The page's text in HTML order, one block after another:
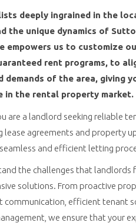
deeply ingrained in the
the unique dynamics of
empowers us to customize
rent programs, to
demands of the area, giving
in the rental property market.
are a landlord seeking reliable
lease agreements and property
and efficient letting
the challenges that landlords
solutions. From proactive
communication, efficient tenant
we ensure that your